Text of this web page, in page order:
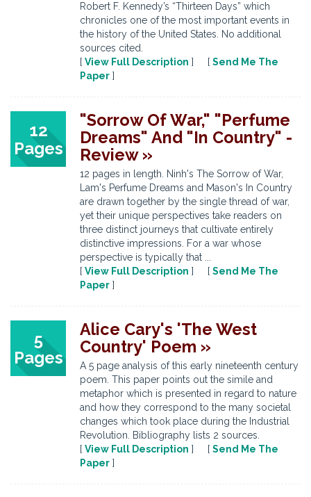
Robert F. Kennedy’s “Thirteen Days” which
chronicles one of the most important events in
the history of the United States. No additional
sources cited.
[ View Full Description ] [ Send Me The
Paper ]
12
Pages
"Sorrow Of War," "Perfume
Dreams" And "In Country" -
Review »
12 pages in length. Ninh's The Sorrow of War,
Lam's Perfume Dreams and Mason's In Country
are drawn together by the single thread of war,
yet their unique perspectives take readers on
three distinct journeys that cultivate entirely
distinctive impressions. For a war whose
perspective is typically that ...
[ View Full Description ] [ Send Me The
Paper ]
5
Pages
Alice Cary's 'The West
Country' Poem »
A 5 page analysis of this early nineteenth century
poem. This paper points out the simile and
metaphor which is presented in regard to nature
and how they correspond to the many societal
changes which took place during the Industrial
Revolution. Bibliography lists 2 sources.
[ View Full Description ] [ Send Me The
Paper ]